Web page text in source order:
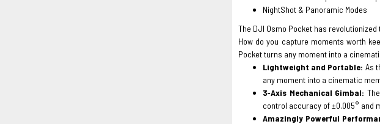
NightShot & Panoramic Modes
The DJI Osmo Pocket has
How do you capture moments worth
Pocket turns any moment into a
Lightweight and Portable: As
any moment into a cinematic
3-Axis Mechanical Gimbal:
control accuracy of ±0.005° and
Amazingly Powerful